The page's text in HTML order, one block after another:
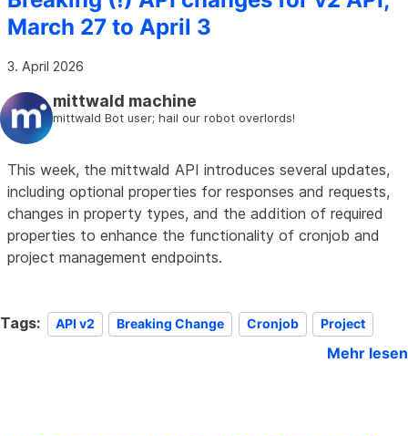
March 27 to April 3
3. April 2026
mittwald machine
mittwald Bot user; hail our robot overlords!
This week, the mittwald API introduces several updates,
including optional properties for responses and requests,
changes in property types, and the addition of required
properties to enhance the functionality of cronjob and
project management endpoints.
Tags: API v2 Breaking Change Cronjob Project
Mehr lesen